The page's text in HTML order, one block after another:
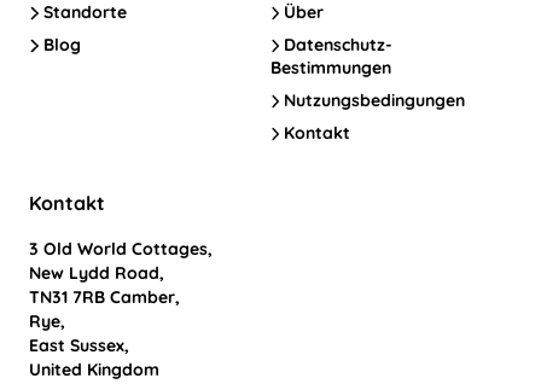
Standorte
Blog
Über
Datenschutz-
Bestimmungen
Nutzungsbedingungen
Kontakt
Kontakt
3 Old World Cottages,
New Lydd Road,
TN31 7RB Camber,
Rye,
East Sussex,
United Kingdom